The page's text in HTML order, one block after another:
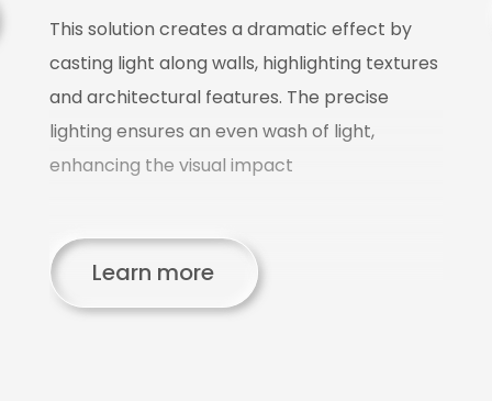
This solution creates a dramatic effect by
casting light along walls, highlighting textures
and architectural features. The precise
lighting ensures an even wash of light,
enhancing the visual impact
Learn more